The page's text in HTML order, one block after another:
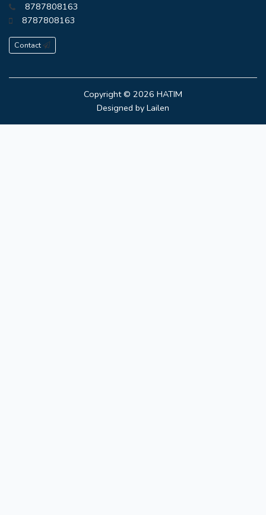
8787808163
8787808163
Contact
Copyright © 2026 HATIM
Designed by Lailen